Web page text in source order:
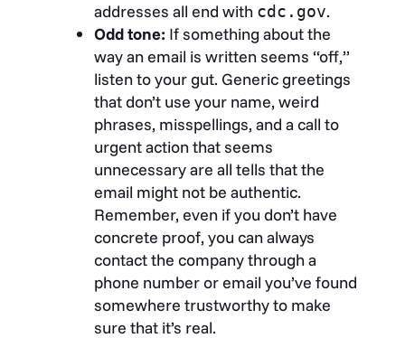
addresses all end with cdc.gov.
Odd tone: If something about the
way an email is written seems “off,”
listen to your gut. Generic greetings
that don’t use your name, weird
phrases, misspellings, and a call to
urgent action that seems
unnecessary are all tells that the
email might not be authentic.
Remember, even if you don’t have
concrete proof, you can always
contact the company through a
phone number or email you’ve found
somewhere trustworthy to make
sure that it’s real.